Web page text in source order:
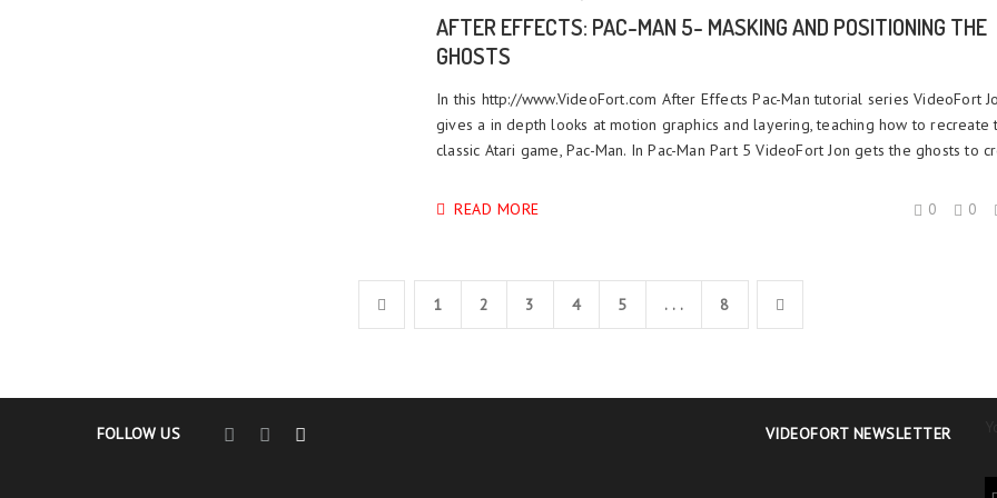
AFTER EFFECTS: PAC-MAN 5- MASKING AND POSITIONING THE
GHOSTS
In this http://www.VideoFort.com After Effects Pac-Man tutorial series VideoFort
gives a in depth looks at motion graphics and layering, teaching how to recreate
classic Atari game, Pac-Man. In Pac-Man Part 5 VideoFort Jon gets the ghosts to
0 0
READ MORE
1 2 3 4 5 . . . 8
FOLLOW US VIDEOFORT NEWSLETTER